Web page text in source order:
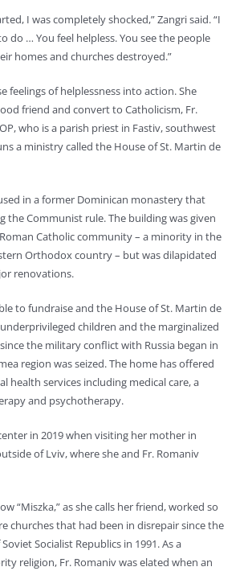
I was completely shocked,” Zangri said. “I
do … You feel helpless. You see the people
homes and churches destroyed.”
feelings of helplessness into action. She
friend and convert to Catholicism, Fr.
who is a parish priest in Fastiv, southwest
a ministry called the House of St. Martin de
in a former Dominican monastery that
the Communist rule. The building was given
Catholic community – a minority in the
Orthodox country – but was dilapidated
renovations.
to fundraise and the House of St. Martin de
children and the marginalized
the military conflict with Russia began in
region was seized. The home has offered
health services including medical care, a
and psychotherapy.
in 2019 when visiting her mother in
of Lviv, where she and Fr. Romaniv
“Miszka,” as she calls her friend, worked so
churches that had been in disrepair since the
Socialist Republics in 1991. As a
religion, Fr. Romaniv was elated when an